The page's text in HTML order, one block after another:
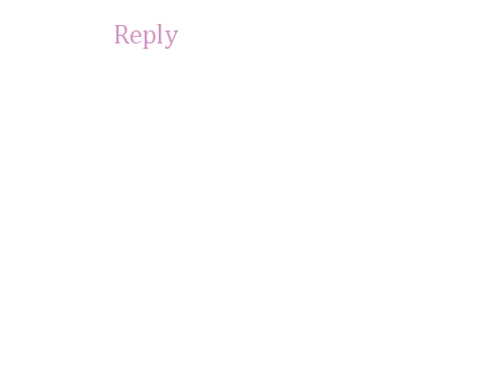
Reply